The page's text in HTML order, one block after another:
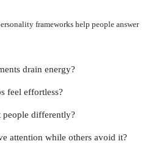
frameworks help people answer
drain energy?
feel effortless?
differently?
attention while others avoid it?